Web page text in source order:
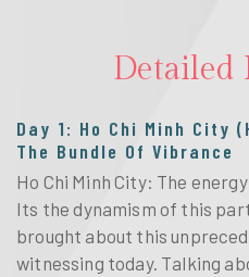
Day 1: Ho Chi Minh City
The Bundle Of Vibrance
Ho Chi Minh City: The
Its the dynamism of this
brought about this
witnessing today. Talking